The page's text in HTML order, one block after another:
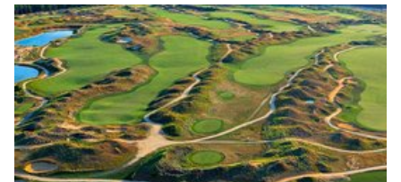
Cowboys may be without one of their most
important players for a while
NFL should discipline Andrew Sendejo for
reckless 'friendly fire' shot on Avonte Maddox
What they're saying: Whether it's Jalen Ramsey or
someone else, Eagles need cornerback help